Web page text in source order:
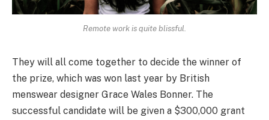
Remote work is quite blissful.
They will all come together to decide the winner of
the prize, which was won last year by British
menswear designer Grace Wales Bonner. The
successful candidate will be given a $300,000 grant